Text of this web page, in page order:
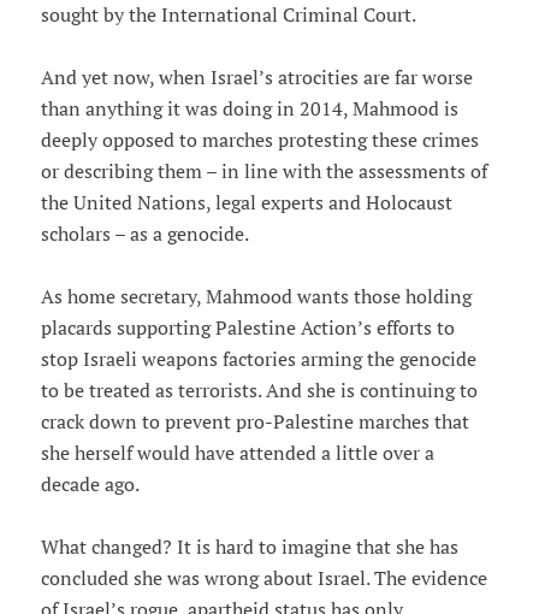
sought by the International Criminal Court.
And yet now, when Israel’s atrocities are far worse
than anything it was doing in 2014, Mahmood is
deeply opposed to marches protesting these crimes
or describing them – in line with the assessments of
the United Nations, legal experts and Holocaust
scholars – as a genocide.
As home secretary, Mahmood wants those holding
placards supporting Palestine Action’s efforts to
stop Israeli weapons factories arming the genocide
to be treated as terrorists. And she is continuing to
crack down to prevent pro-Palestine marches that
she herself would have attended a little over a
decade ago.
What changed? It is hard to imagine that she has
concluded she was wrong about Israel. The evidence
of Israel’s rogue, apartheid status has only